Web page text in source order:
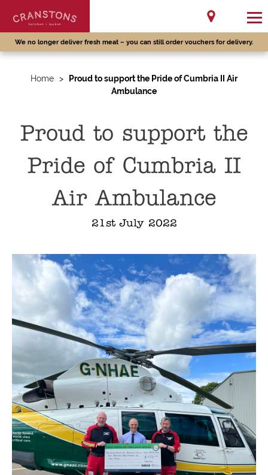
We no longer deliver fresh meat – you can still order vouchers for delivery.
Home >
Proud to support the Pride of Cumbria II Air
Ambulance
Proud to support the
Pride of Cumbria II
Air Ambulance
21st July 2022